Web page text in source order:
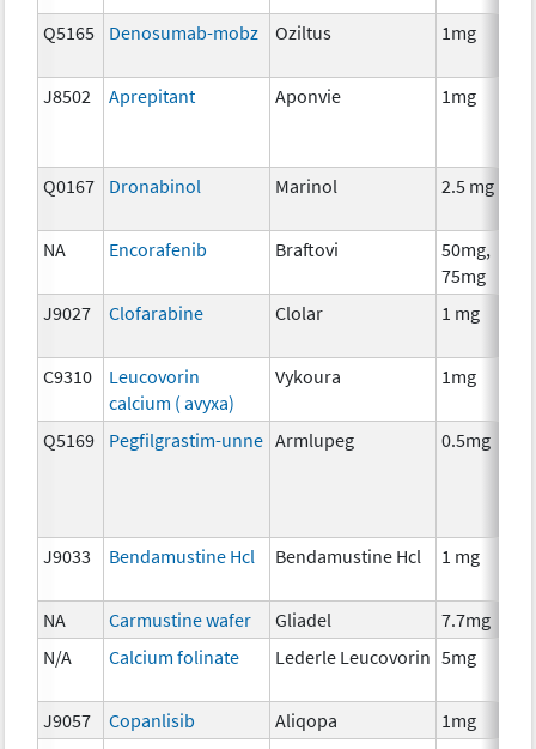
Q5165 Denosumab-mobz Oziltus 1mg
J8502
Aprepitant Aponvie 1mg
Q0167 Dronabinol Marinol 2.5 mg
NA
Encorafenib Braftovi
50mg,
75mg
J9027 Clofarabine Clolar 1 mg
C9310
Leucovorin
calcium ( avyxa)
Vykoura 1mg
Q5169
Pegfilgrastim-unne Armlupeg 0.5mg
J9033 Bendamustine Hcl Bendamustine Hcl 1 mg
NA Carmustine wafer Gliadel 7.7mg
N/A
Calcium folinate Lederle Leucovorin 5mg
J9057
Copanlisib Aliqopa 1mg